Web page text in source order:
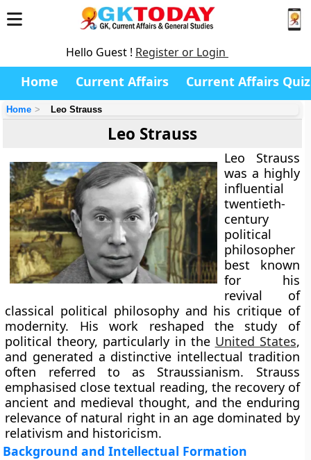
Hello Guest ! Register or Login
Home Current Affairs Current Affairs Quiz
Home Leo Strauss
Leo Strauss
Leo Strauss
was a highly
influential
twentieth-
century
political
philosopher
best known
for his
revival of
classical political philosophy and his critique of
modernity. His work reshaped the study of
political theory, particularly in the United States,
and generated a distinctive intellectual tradition
often referred to as Straussianism. Strauss
emphasised close textual reading, the recovery of
ancient and medieval thought, and the enduring
relevance of natural right in an age dominated by
relativism and historicism.
Background and Intellectual Formation